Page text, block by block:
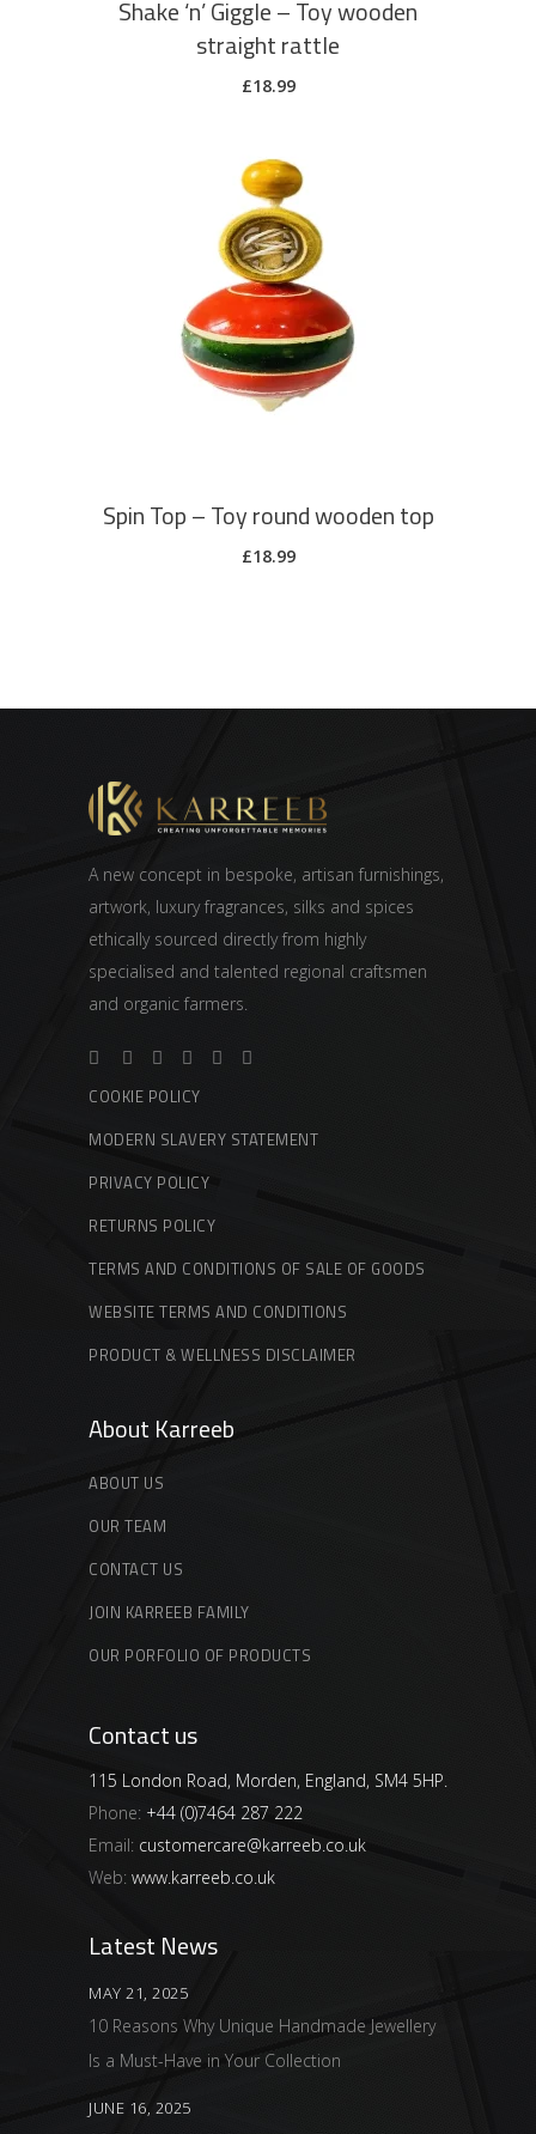
Shake ‘n’ Giggle – Toy wooden
straight rattle
£18.99
ADD TO CART
Spin Top – Toy round wooden top
£18.99
A new concept in bespoke, artisan furnishings,
artwork, luxury fragrances, silks and spices
ethically sourced directly from highly
specialised and talented regional craftsmen
and organic farmers.
COOKIE POLICY
MODERN SLAVERY STATEMENT
PRIVACY POLICY
RETURNS POLICY
TERMS AND CONDITIONS OF SALE OF GOODS
WEBSITE TERMS AND CONDITIONS
PRODUCT & WELLNESS DISCLAIMER
About Karreeb
ABOUT US
OUR TEAM
CONTACT US
JOIN KARREEB FAMILY
OUR PORFOLIO OF PRODUCTS
Contact us
115 London Road, Morden, England, SM4 5HP.
Phone: +44 (0)7464 287 222
Email: customercare@karreeb.co.uk
Web: www.karreeb.co.uk
Latest News
MAY 21, 2025
10 Reasons Why Unique Handmade Jewellery
Is a Must-Have in Your Collection
JUNE 16, 2025